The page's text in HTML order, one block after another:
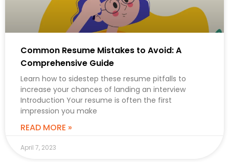
Common Resume Mistakes to Avoid: A
Comprehensive Guide
Learn how to sidestep these resume pitfalls to
increase your chances of landing an interview
Introduction Your resume is often the first
impression you make
READ MORE »
April 7, 2023